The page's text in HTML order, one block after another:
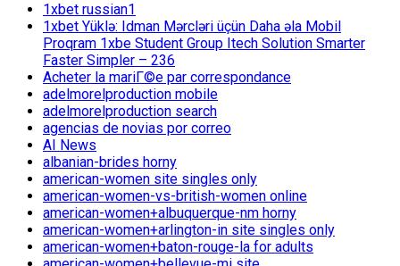
1xbet russian1
1xbet Yüklə: Idman Mərcləri üçün Daha əla Mobil
Proqram 1xbe Student Group Itech Solution Smarter
Faster Simpler – 236
Acheter la mariГ©e par correspondance
adelmorelproduction mobile
adelmorelproduction search
agencias de novias por correo
AI News
albanian-brides horny
american-women site singles only
american-women-vs-british-women online
american-women+albuquerque-nm horny
american-women+arlington-in site singles only
american-women+baton-rouge-la for adults